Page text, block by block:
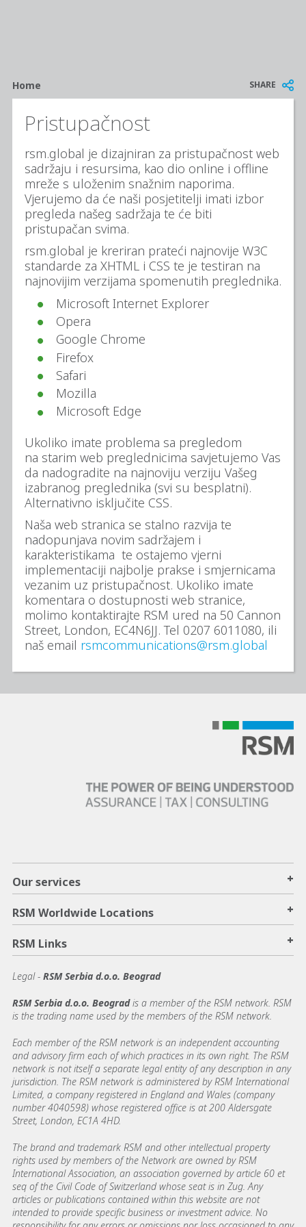
Breadcrumb
Home SHARE
Pristupačnost
rsm.global je dizajniran za pristupačnost web
sadržaju i resursima, kao dio online i offline
mreže s uloženim snažnim naporima.
Vjerujemo da će naši posjetitelji imati izbor
pregleda našeg sadržaja te će biti
pristupačan svima.
rsm.global je kreriran prateći najnovije W3C
standarde za XHTML i CSS te je testiran na
najnovijim verzijama spomenutih preglednika.
Microsoft Internet Explorer
Opera
Google Chrome
Firefox
Safari
Mozilla
Microsoft Edge
Ukoliko imate problema sa pregledom
na starim web preglednicima savjetujemo Vas
da nadogradite na najnoviju verziju Vašeg
izabranog preglednika (svi su besplatni).
Alternativno isključite CSS.
Naša web stranica se stalno razvija te
nadopunjava novim sadržajem i
karakteristikama te ostajemo vjerni
implementaciji najbolje prakse i smjernicama
vezanim uz pristupačnost. Ukoliko imate
komentara o dostupnosti web stranice,
molimo kontaktirajte RSM ured na 50 Cannon
Street, London, EC4N6JJ. Tel 0207 6011080, ili
naš email rsmcommunications@rsm.global
Our services +
RSM Worldwide Locations +
RSM Links +
Legal - RSM Serbia d.o.o. Beograd
RSM Serbia d.o.o. Beogradis a member of the RSM network. RSM
is the trading name used by the members of the RSM network.
Each member of the RSM network is an independent accounting
and advisory firm each of which practices in its own right. The RSM
network is not itself a separate legal entity of any description in any
jurisdiction. The RSM network is administered by RSM International
Limited, a company registered in England and Wales (company
number 4040598) whose registered office is at 200 Aldersgate
Street, London, EC1A 4HD.
The brand and trademark RSM and other intellectual property
rights used by members of the Network are owned by RSM
International Association, an association governed by article 60 et
seq of the Civil Code of Switzerland whose seat is in Zug. Any
articles or publications contained within this website are not
intended to provide specific business or investment advice. No